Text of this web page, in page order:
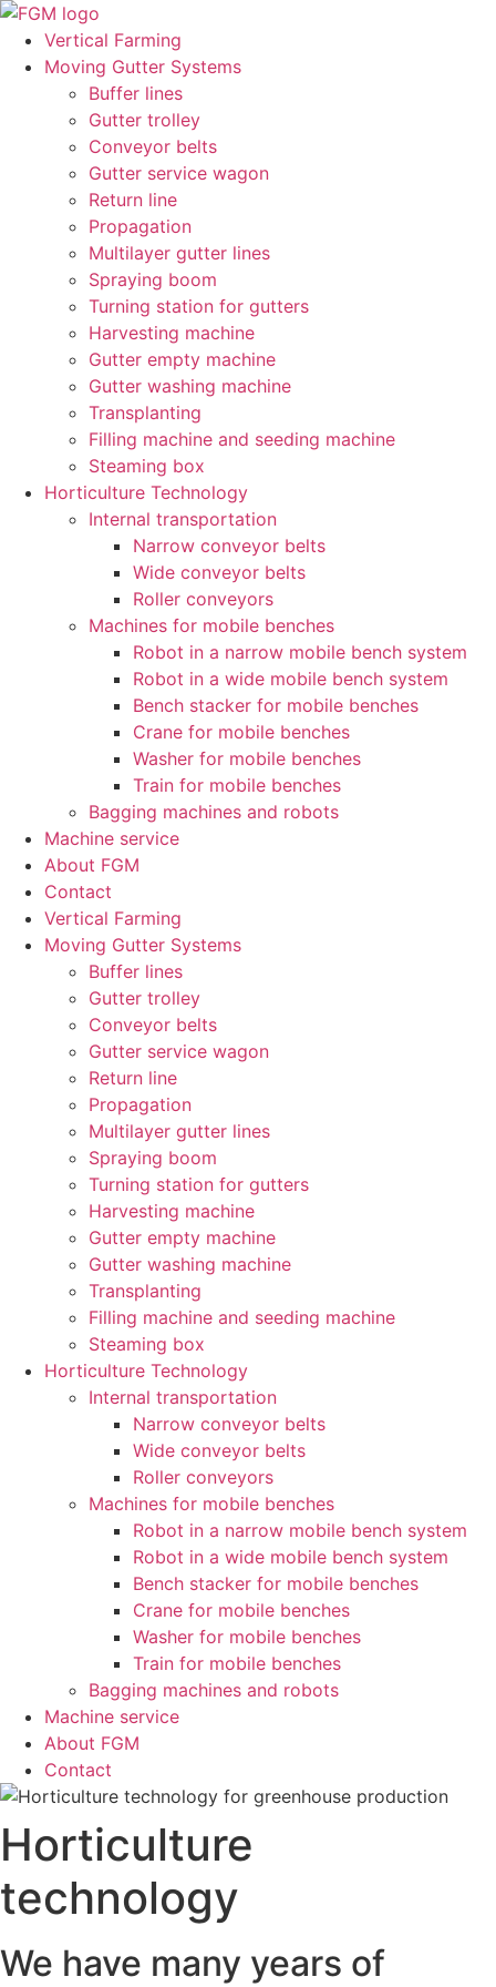
Skip
content
Vertical Farming
Moving Gutter Systems
Buffer lines
Gutter trolley
Conveyor belts
Gutter service wagon
Return line
Propagation
Multilayer gutter lines
Spraying boom
Turning station for gutters
Harvesting machine
Gutter empty machine
Gutter washing machine
Transplanting
Filling machine and seeding machine
Steaming box
Horticulture Technology​
Internal transportation
Narrow conveyor belts
Wide conveyor belts
Roller conveyors
Machines for mobile benches
Robot in a narrow mobile bench system
Robot in a wide mobile bench system
Bench stacker for mobile benches
Crane for mobile benches
Washer for mobile benches
Train for mobile benches
Bagging machines and robots
Machine service
About FGM
Contact
Vertical Farming
Moving Gutter Systems
Buffer lines
Gutter trolley
Conveyor belts
Gutter service wagon
Return line
Propagation
Multilayer gutter lines
Spraying boom
Turning station for gutters
Harvesting machine
Gutter empty machine
Gutter washing machine
Transplanting
Filling machine and seeding machine
Steaming box
Horticulture Technology​
Internal transportation
Narrow conveyor belts
Wide conveyor belts
Roller conveyors
Machines for mobile benches
Robot in a narrow mobile bench system
Robot in a wide mobile bench system
Bench stacker for mobile benches
Crane for mobile benches
Washer for mobile benches
Train for mobile benches
Bagging machines and robots
Machine service
About FGM
Contact
Horticulture
technology
We have many years of